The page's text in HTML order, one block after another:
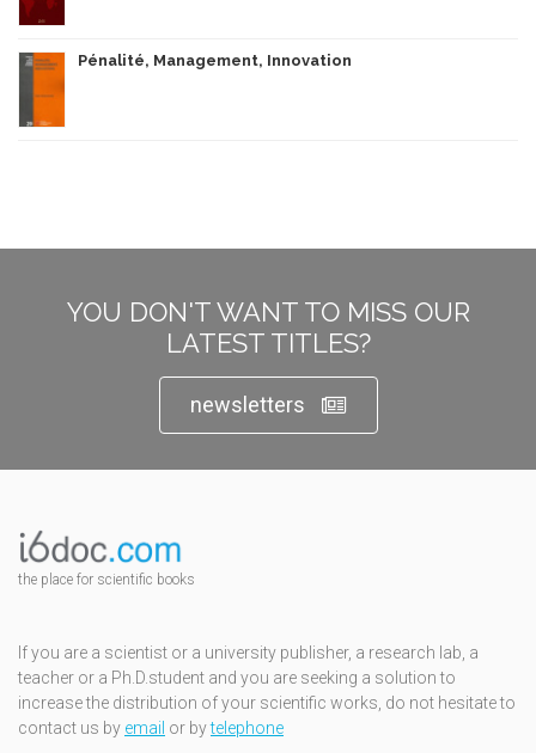
Pénalité, Management, Innovation
YOU DON'T WANT TO MISS OUR
LATEST TITLES?
newsletters
the place for scientific books
If you are a scientist or a university publisher, a research lab, a
teacher or a Ph.D.student and you are seeking a solution to
increase the distribution of your scientific works, do not hesitate to
contact us by email or bytelephone